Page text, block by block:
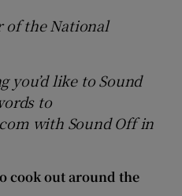
of the National
you’d like to Sound
to
with Sound Off in
cook out around the